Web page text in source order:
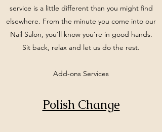
service is a little different than you might find
elsewhere. From the minute you come into our
Nail Salon, you’ll know you’re in good hands.
Sit back, relax and let us do the rest.
Add-ons Services
Polish Change